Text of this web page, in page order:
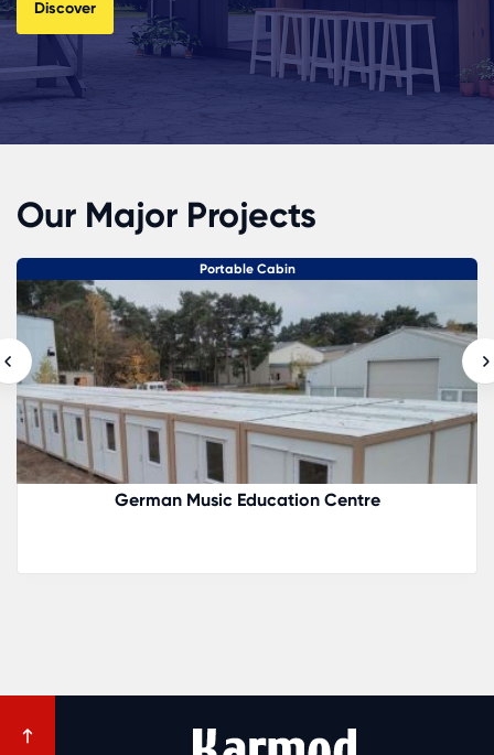
Discover
Our Major Projects
Portable Cabin
Romania Boutique Hotel